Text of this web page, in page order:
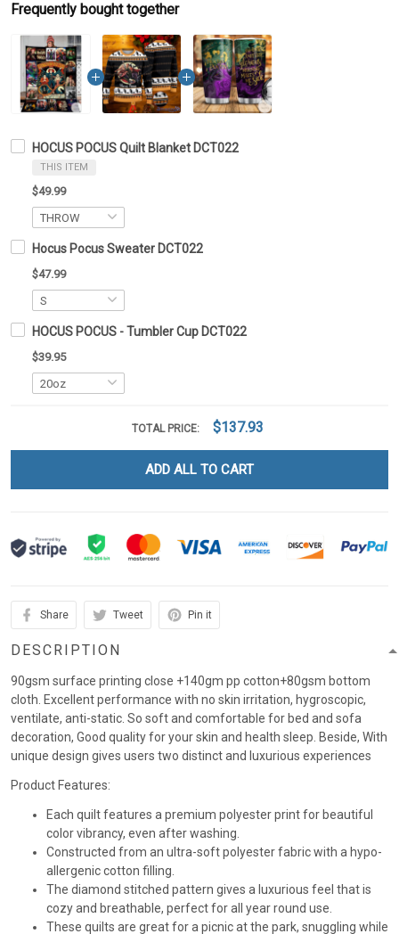
Frequently bought together
HOCUS POCUS Quilt Blanket DCT022
THIS ITEM
$49.99
Hocus Pocus Sweater DCT022
$47.99
HOCUS POCUS - Tumbler Cup DCT022
$39.95
TOTAL PRICE: $137.93
ADD ALL TO CART
Share Tweet Pin it
DESCRIPTION
90gsm surface printing close +140gm pp cotton+80gsm bottom
cloth. Excellent performance with no skin irritation, hygroscopic,
ventilate, anti-static. So soft and comfortable for bed and sofa
decoration, Good quality for your skin and health sleep. Beside, With
unique design gives users two distinct and luxurious experiences
Product Features:
Each quilt features a premium polyester print for beautiful
color vibrancy, even after washing.
Constructed from an ultra-soft polyester fabric with a hypo-
allergenic cotton filling.
The diamond stitched pattern gives a luxurious feel that is
cozy and breathable, perfect for all year round use.
These quilts are great for a picnic at the park, snuggling while